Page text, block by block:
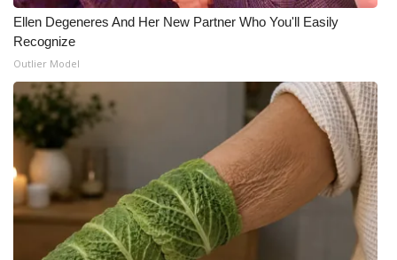
Ellen Degeneres And Her New Partner Who You'll Easily
Recognize
Outlier Model